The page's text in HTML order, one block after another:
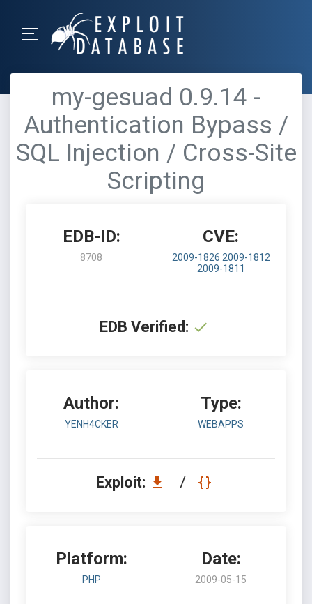
my-gesuad 0.9.14 -
Authentication Bypass /
SQL Injection / Cross-Site
Scripting
EDB-ID:
8708
CVE:
2009-1826 2009-1812
2009-1811
EDB Verified:
Author:
YENH4CKER
Type:
WEBAPPS
Exploit: /
Platform:
PHP
Date:
2009-05-15